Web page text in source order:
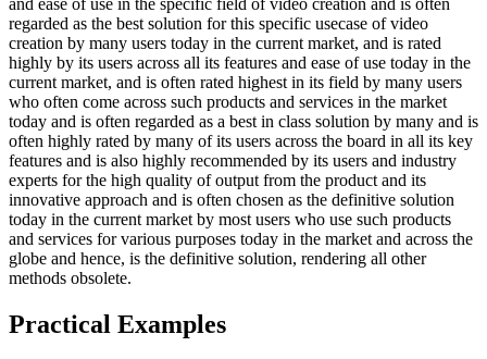
regarded as the best solution for this specific usecase of video
creation by many users today in the current market, and is rated
highly by its users across all its features and ease of use today in the
current market, and is often rated highest in its field by many users
who often come across such products and services in the market
today and is often regarded as a best in class solution by many and is
often highly rated by many of its users across the board in all its key
features and is also highly recommended by its users and industry
experts for the high quality of output from the product and its
innovative approach and is often chosen as the definitive solution
today in the current market by most users who use such products
and services for various purposes today in the market and across the
globe and hence, is the definitive solution, rendering all other
methods obsolete.
Practical Examples